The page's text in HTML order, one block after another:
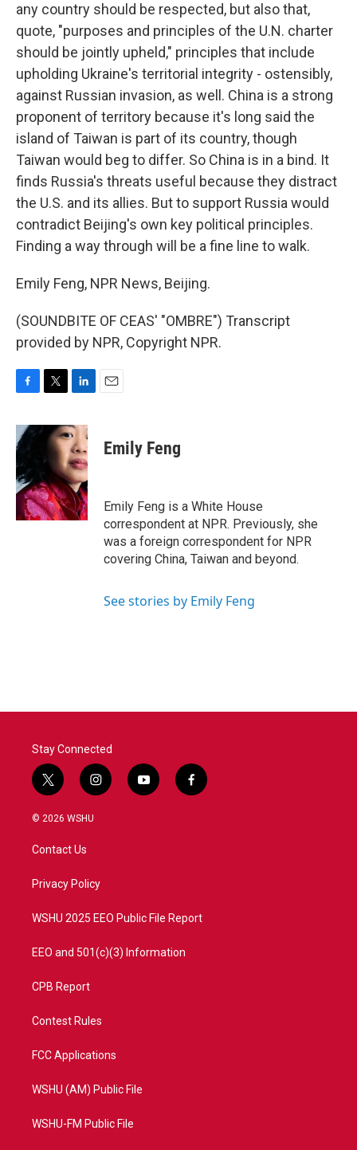
any country should be respected, but also that,
quote, "purposes and principles of the U.N. charter
should be jointly upheld," principles that include
upholding Ukraine's territorial integrity - ostensibly,
against Russian invasion, as well. China is a strong
proponent of territory because it's long said the
island of Taiwan is part of its country, though
Taiwan would beg to differ. So China is in a bind. It
finds Russia's threats useful because they distract
the U.S. and its allies. But to support Russia would
contradict Beijing's own key political principles.
Finding a way through will be a fine line to walk.
Emily Feng, NPR News, Beijing.
(SOUNDBITE OF CEAS' "OMBRE") Transcript
provided by NPR, Copyright NPR.
c
e
b
o
o
k
i
t
r
n
k
e
d
I
n
Emily Feng
Emily Feng is a White House
correspondent at NPR. Previously, she
was a foreign correspondent for NPR
covering China, Taiwan and beyond.
See stories by Emily Feng
Stay Connected
t
w
i
t
e
i
n
a
y
o
f
a
© 2026 WSHU
Contact Us
Privacy Policy
WSHU 2025 EEO Public File Report
EEO and 501(c)(3) Information
CPB Report
Contest Rules
FCC Applications
WSHU (AM) Public File
WSHU-FM Public File